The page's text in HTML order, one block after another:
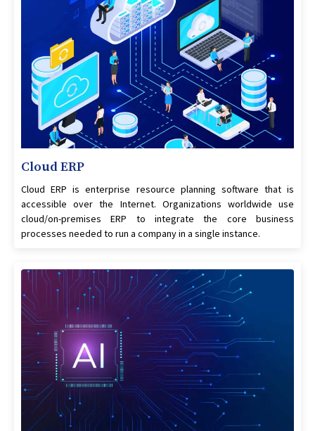
Cloud ERP
Cloud ERP is enterprise resource planning software that is
accessible over the Internet. Organizations worldwide use
cloud/on-premises ERP to integrate the core business
processes needed to run a company in a single instance.